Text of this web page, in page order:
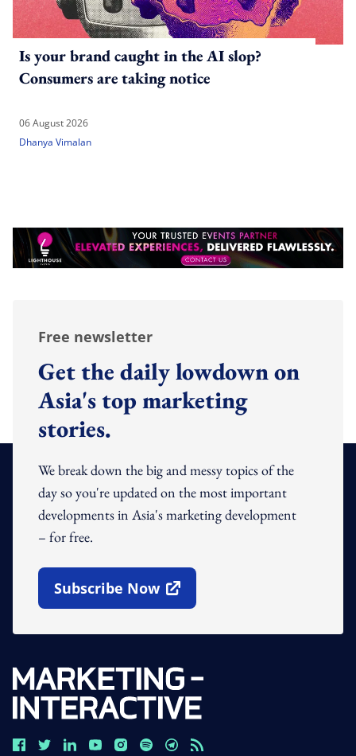
Is your brand caught in the AI slop?
Consumers are taking notice
06 August 2026
Dhanya Vimalan
Free newsletter
Get the daily lowdown on
Asia's top marketing
stories.
We break down the big and messy topics of the
day so you're updated on the most important
developments in Asia's marketing development
– for free.
Subscribe Now
Open In New Window